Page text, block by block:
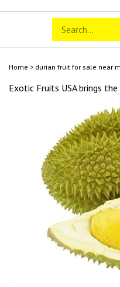
mobile
Search
store
Submit
search
Home > durian fruit for sale near
Exotic Fruits USA brings